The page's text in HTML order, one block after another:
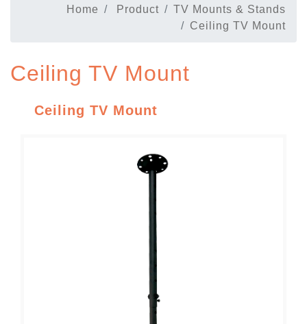
Home Product
TV Mounts & Stands
Ceiling TV Mount
Ceiling TV Mount
Ceiling TV Mount